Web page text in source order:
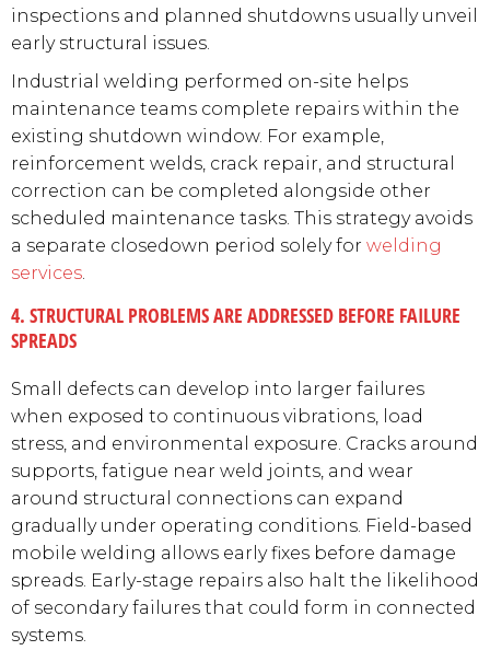
inspections and planned shutdowns usually unveil
early structural issues.
Industrial welding performed on-site helps
maintenance teams complete repairs within the
existing shutdown window. For example,
reinforcement welds, crack repair, and structural
correction can be completed alongside other
scheduled maintenance tasks. This strategy avoids
a separate closedown period solely for welding
services
4. STRUCTURAL PROBLEMS ARE ADDRESSED BEFORE FAILURE
SPREADS
Small defects can develop into larger failures
when exposed to continuous vibrations, load
stress, and environmental exposure. Cracks around
supports, fatigue near weld joints, and wear
around structural connections can expand
gradually under operating conditions. Field-based
mobile welding allows early fixes before damage
spreads. Early-stage repairs also halt the likelihood
of secondary failures that could form in connected
systems.